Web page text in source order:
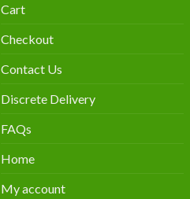
Cart
Checkout
Contact Us
Discrete Delivery
FAQs
Home
My account